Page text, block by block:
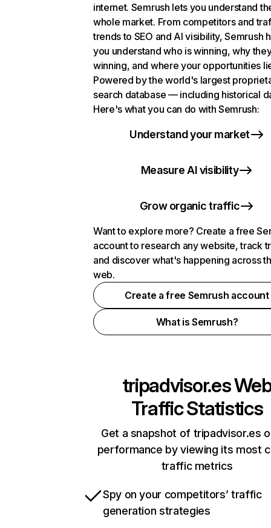
internet. Semrush lets you understand
whole market. From competitors and
trends to SEO and AI visibility, Semrush
you understand who is winning, why
winning, and where your opportunities
Powered by the world's largest
search database — including historical
Here's what you can do with Semrush:
Understand your market
Measure AI visibility
Grow organic traffic
Want to explore more? Create a free
account to research any website, track
and discover what's happening across
web.
Create a free Semrush account
What is Semrush?
tripadvisor.es
Traffic Statistics
Get a snapshot of tripadvisor.es
performance by viewing its most
traffic metrics
Spy on your competitors’ traffic
generation strategies